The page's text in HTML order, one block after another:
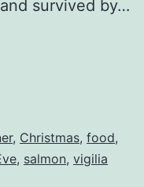
survived by…
, Christmas, food,
, salmon, vigilia